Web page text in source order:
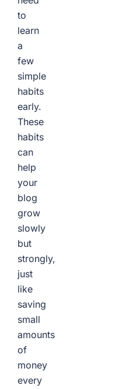
to
learn
a
few
simple
habits
early.
These
habits
can
help
your
blog
grow
slowly
but
strongly,
just
like
saving
small
amounts
of
money
every